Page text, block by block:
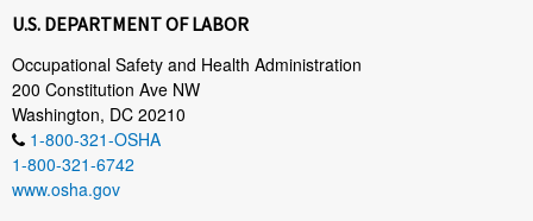
U.S. DEPARTMENT OF LABOR
Occupational Safety and Health Administration
200 Constitution Ave NW
Washington, DC 20210
1-800-321-OSHA
1-800-321-6742
www.osha.gov